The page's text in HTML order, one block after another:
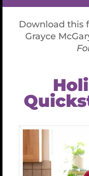
lifestyle plan to
inflammatory
starches, and sugars.
practices to deepen
self-awareness.
Read More Here.